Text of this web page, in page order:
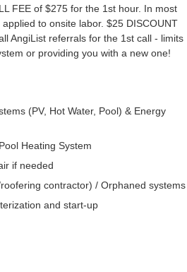
FEE of $275 for the 1st hour. In most
to onsite labor. $25 DISCOUNT
AngiList referrals for the 1st call - limits
or providing you with a new one!
(PV, Hot Water, Pool) & Energy
Heating System
if needed
contractor) / Orphaned systems
and start-up